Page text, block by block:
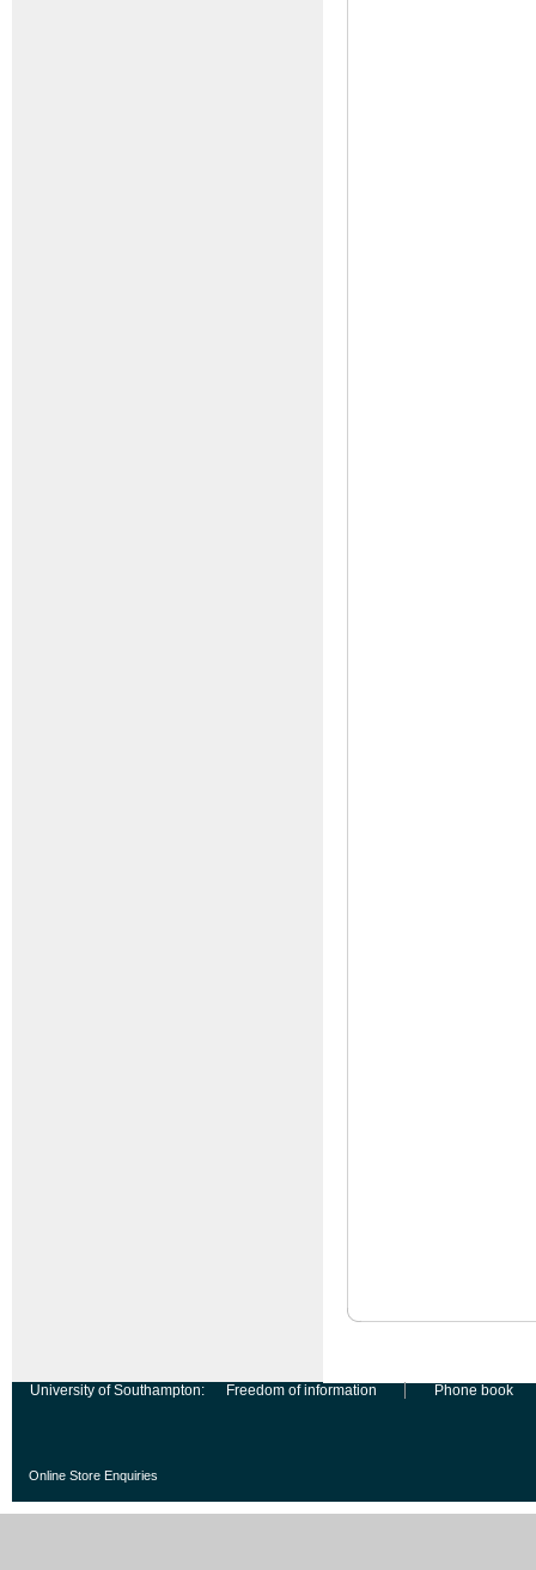
University of Southampton: Freedom of information Phone book
Online Store Enquiries